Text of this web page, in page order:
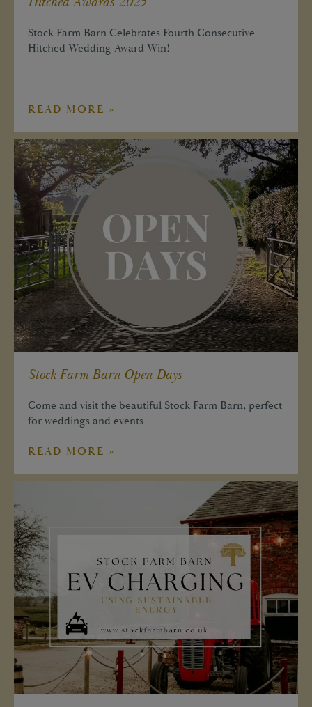
Stock Farm Barn Celebrates Fourth Consecutive
Hitched Wedding Award Win!
READ MORE »
Stock Farm Barn Open Days
Come and visit the beautiful Stock Farm Barn, perfect
for weddings and events
READ MORE »